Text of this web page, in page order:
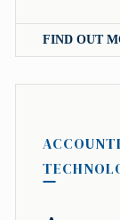
FIND OUT